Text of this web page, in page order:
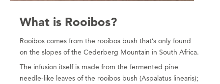
What is Rooibos?
Rooibos comes from the rooibos bush that’s only found
on the slopes of the Cederberg Mountain in South Africa.
The infusion itself is made from the fermented pine
needle-like leaves of the rooibos bush (Aspalatus linearis);